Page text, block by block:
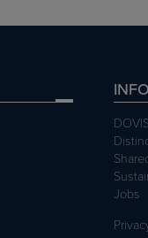
Jobs